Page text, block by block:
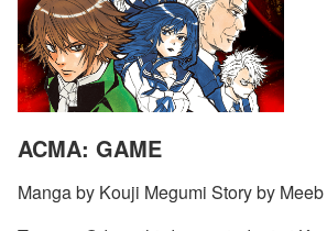
ACMA: GAME
Manga by Kouji Megumi Story by Meeb